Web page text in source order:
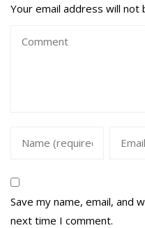
Your email address will not
Save my name, email, and
next time I comment.